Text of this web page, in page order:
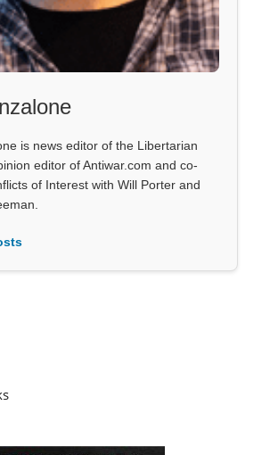
is news editor of the Libertarian
editor of Antiwar.com and co-
of Interest with Will Porter and